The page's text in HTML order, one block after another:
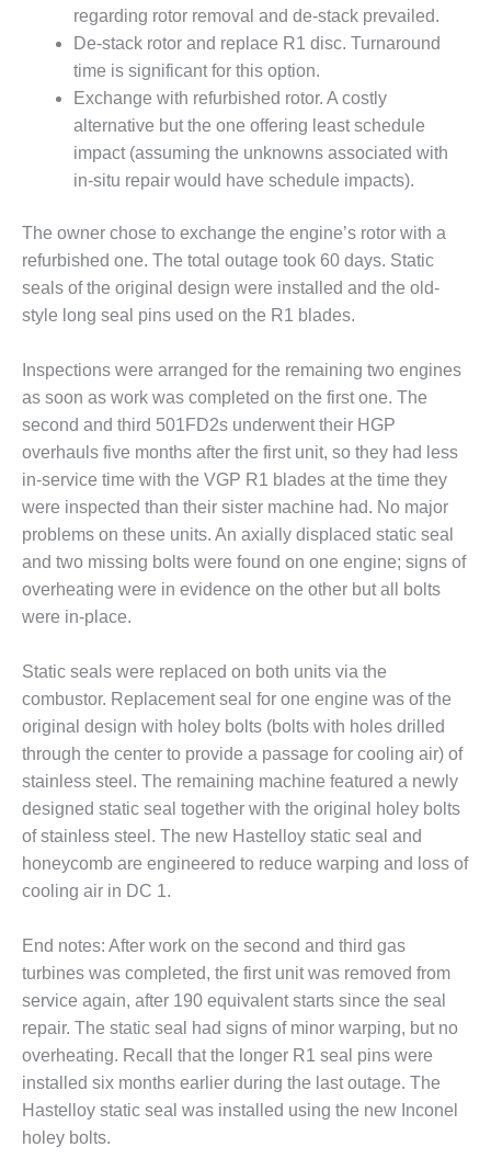
BEST: RIVER
GENERATING
CCJ BEST OF
BEST: ST.
ENERGY
MW FRAME 5P
TO
– 2012 OUTAGE
2012 BEST
PRACTICES
AWARDS
2012 PACESETTER
PLANT AWARD
2Q 2012 –
BUSINESS
PARTNERS
OVERHAUL
7F USERS GROUP
7F USERS GROUP,
HRSG SPOTLIGHT
SESSION
ATTEMPERATORS
AUSTRALASIAN
GROUP
COMBUSTION
TURBINE
OPERATIONS
TECHNICAL
FORUM
DISTILLATE
HANDLING,
regarding rotor removal and de-stack prevailed.
De-stack rotor and replace R1 disc. Turnaround
time is significant for this option.
Exchange with refurbished rotor. A costly
alternative but the one offering least schedule
impact (assuming the unknowns associated with
in-situ repair would have schedule impacts).
The owner chose to exchange the engine’s rotor with a
refurbished one. The total outage took 60 days. Static
seals of the original design were installed and the old-
style long seal pins used on the R1 blades.
Inspections were arranged for the remaining two engines
as soon as work was completed on the first one. The
second and third 501FD2s underwent their HGP
overhauls five months after the first unit, so they had less
in-service time with the VGP R1 blades at the time they
were inspected than their sister machine had. No major
problems on these units. An axially displaced static seal
and two missing bolts were found on one engine; signs of
overheating were in evidence on the other but all bolts
were in-place.
Static seals were replaced on both units via the
combustor. Replacement seal for one engine was of the
original design with holey bolts (bolts with holes drilled
through the center to provide a passage for cooling air) of
stainless steel. The remaining machine featured a newly
designed static seal together with the original holey bolts
of stainless steel. The new Hastelloy static seal and
honeycomb are engineered to reduce warping and loss of
cooling air in DC 1.
End notes: After work on the second and third gas
turbines was completed, the first unit was removed from
service again, after 190 equivalent starts since the seal
repair. The static seal had signs of minor warping, but no
overheating. Recall that the longer R1 seal pins were
installed six months earlier during the last outage. The
Hastelloy static seal was installed using the new Inconel
holey bolts.